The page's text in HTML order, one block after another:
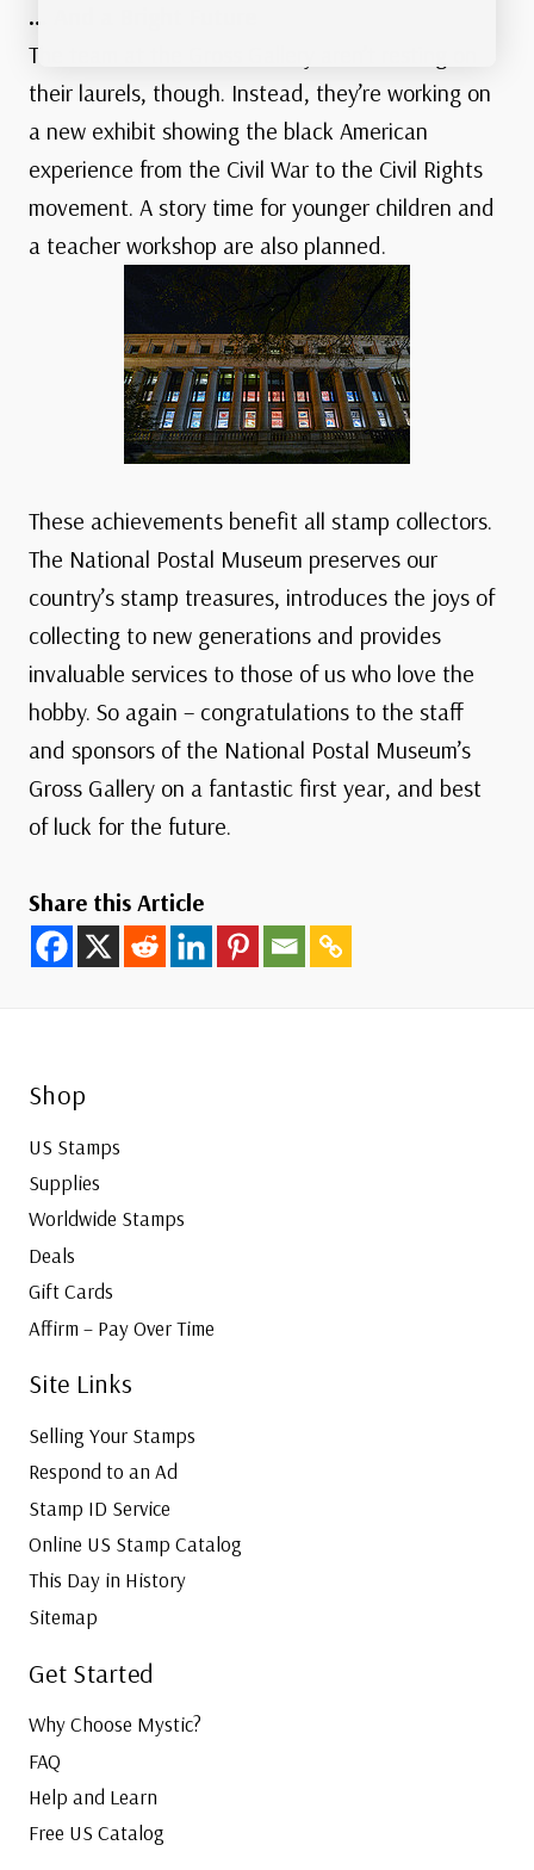
… And a Bright Future
The team at the Gross Gallery aren’t resting on
their laurels, though. Instead, they’re working on
a new exhibit showing the black American
experience from the Civil War to the Civil Rights
movement. A story time for younger children and
a teacher workshop are also planned.
These achievements benefit all stamp collectors.
The National Postal Museum preserves our
country’s stamp treasures, introduces the joys of
collecting to new generations and provides
invaluable services to those of us who love the
hobby. So again – congratulations to the staff
and sponsors of the National Postal Museum’s
Gross Gallery on a fantastic first year, and best
of luck for the future.
Share this Article
Shop
US Stamps
Supplies
Worldwide Stamps
Deals
Gift Cards
Affirm – Pay Over Time
Site Links
Selling Your Stamps
Respond to an Ad
Stamp ID Service
Online US Stamp Catalog
This Day in History
Sitemap
Get Started
Why Choose Mystic?
FAQ
Help and Learn
Free US Catalog